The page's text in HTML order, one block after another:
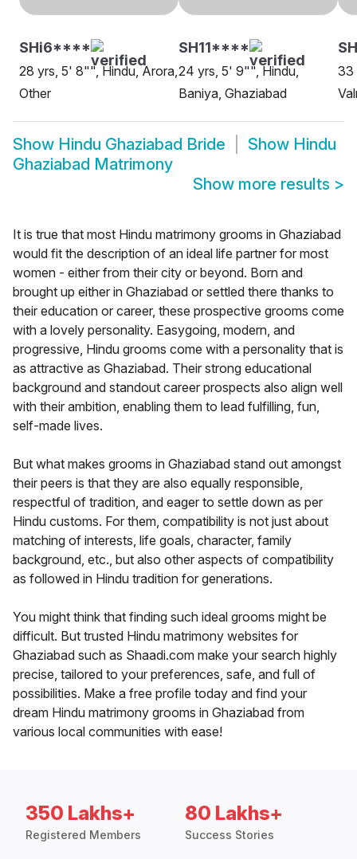
SHi6****
28 yrs, 5' 8"", Hindu, Arora,
Other
SH11****
24 yrs, 5' 9"", Hindu,
Baniya, Ghaziabad
33
Show Hindu Ghaziabad Bride Show Hindu
Ghaziabad Matrimony
Show more results >
It is true that most Hindu matrimony grooms in Ghaziabad
would fit the description of an ideal life partner for most
women - either from their city or beyond. Born and
brought up either in Ghaziabad or settled there thanks to
their education or career, these prospective grooms come
with a lovely personality. Easygoing, modern, and
progressive, Hindu grooms come with a personality that is
as attractive as Ghaziabad. Their strong educational
background and standout career prospects also align well
with their ambition, enabling them to lead fulfilling, fun,
self-made lives.
But what makes grooms in Ghaziabad stand out amongst
their peers is that they are also equally responsible,
respectful of tradition, and eager to settle down as per
Hindu customs. For them, compatibility is not just about
matching of interests, life goals, character, family
background, etc., but also other aspects of compatibility
as followed in Hindu tradition for generations.
You might think that finding such ideal grooms might be
difficult. But trusted Hindu matrimony websites for
Ghaziabad such as Shaadi.com make your search highly
precise, tailored to your preferences, safe, and full of
possibilities. Make a free profile today and find your
dream Hindu matrimony grooms in Ghaziabad from
various local communities with ease!
350 Lakhs+
Registered Members
80 Lakhs+
Success Stories